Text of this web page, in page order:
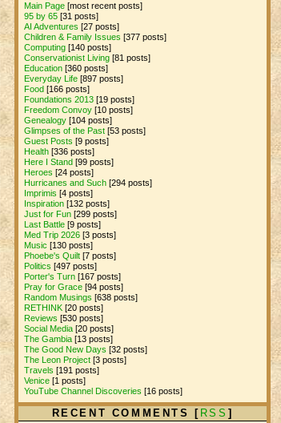
Main Page [most recent posts]
95 by 65 [31 posts]
AI Adventures [27 posts]
Children & Family Issues [377 posts]
Computing [140 posts]
Conservationist Living [81 posts]
Education [360 posts]
Everyday Life [897 posts]
Food [166 posts]
Foundations 2013 [19 posts]
Freedom Convoy [10 posts]
Genealogy [104 posts]
Glimpses of the Past [53 posts]
Guest Posts [9 posts]
Health [336 posts]
Here I Stand [99 posts]
Heroes [24 posts]
Hurricanes and Such [294 posts]
Imprimis [4 posts]
Inspiration [132 posts]
Just for Fun [299 posts]
Last Battle [9 posts]
Med Trip 2026 [3 posts]
Music [130 posts]
Phoebe's Quilt [7 posts]
Politics [497 posts]
Porter's Turn [167 posts]
Pray for Grace [94 posts]
Random Musings [638 posts]
RETHINK [20 posts]
Reviews [530 posts]
Social Media [20 posts]
The Gambia [13 posts]
The Good New Days [32 posts]
The Leon Project [3 posts]
Travels [191 posts]
Venice [1 posts]
YouTube Channel Discoveries [16 posts]
RECENT COMMENTS [ RSS ]